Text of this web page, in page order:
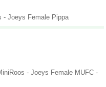
- Joeys Female Pippa
- Joeys Female MUFC -